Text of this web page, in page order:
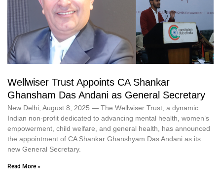
Wellwiser Trust Appoints CA Shankar
Ghansham Das Andani as General Secretary
New Delhi, August 8, 2025 — The Wellwiser Trust, a dynamic
Indian non‑profit dedicated to advancing mental health, women’s
empowerment, child welfare, and general health, has announced
the appointment of CA Shankar Ghanshyam Das Andani as its
new General Secretary.
Read More »